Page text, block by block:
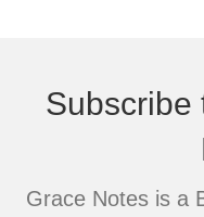
Subscribe
Grace Notes is a